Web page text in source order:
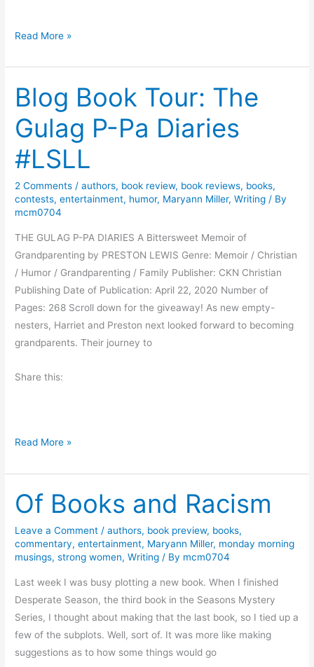
b
M
s
s
L
h
a
r
d
t
g
C
o
k
n
g
F
r
E
y
Read More »
Blog Book Tour: The
Gulag P-Pa Diaries
#LSLL
2 Comments /authors, book review, book reviews, books,
contests,entertainment, humor, Maryann Miller,Writing / By
mcm0704
THE GULAG P-PA DIARIES A Bittersweet Memoir of
Grandparenting by PRESTON LEWIS Genre: Memoir / Christian
/ Humor / Grandparenting / Family Publisher: CKN Christian
Publishing Date of Publication: April 22, 2020 Number of
Pages: 268 Scroll down for the giveaway! As new empty-
nesters, Harriet and Preston next looked forward to becoming
grandparents. Their journey to
Share this:
B
o
g
B
o
o
k
T
o
u
r
:
Read More »
Of Books and Racism
Leave a Comment /authors, book preview, books,
commentary,entertainment, Maryann Miller, monday morning
musings,strong women,Writing / By mcm0704
Last week I was busy plotting a new book. When I finished
Desperate Season, the third book in the Seasons Mystery
Series, I thought about making that the last book, so I tied up a
few of the subplots. Well, sort of. It was more like making
suggestions as to how some things would go